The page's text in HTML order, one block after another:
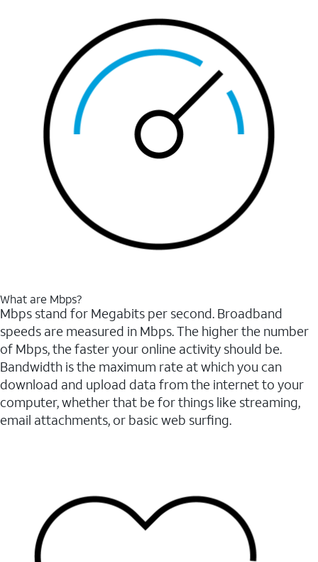
What are Mbps?
Mbps stand for Megabits per second. Broadband
speeds are measured in Mbps. The higher the number
of Mbps, the faster your online activity should be.
Bandwidth is the maximum rate at which you can
download and upload data from the internet to your
computer, whether that be for things like streaming,
email attachments, or basic web surfing.